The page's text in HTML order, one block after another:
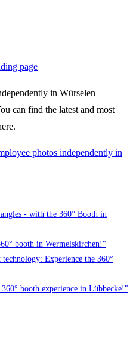
page
in Würselen
can find the latest and most
photos independently in
- with the 360° Booth in
booth in Wermelskirchen!"
Experience the 360°
booth experience in Lübbecke!"